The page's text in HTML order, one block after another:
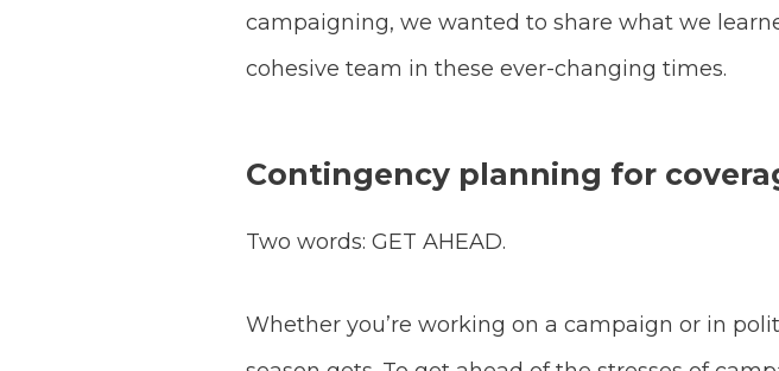
campaigning, we wanted to share what we
cohesive team in these ever-changing times.
Contingency planning for
Two words: GET AHEAD.
Whether you’re working on a campaign or in